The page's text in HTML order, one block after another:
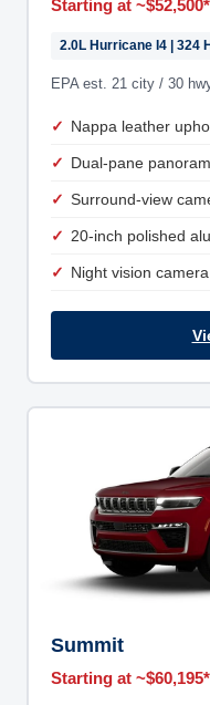
Starting at ~$52,500*
2.0L Hurricane I4 | 324
EPA est. 21 city / 30
Nappa leather
Dual-pane
Surround-view
20-inch polished
Night vision
Summit
Starting at ~$60,195*